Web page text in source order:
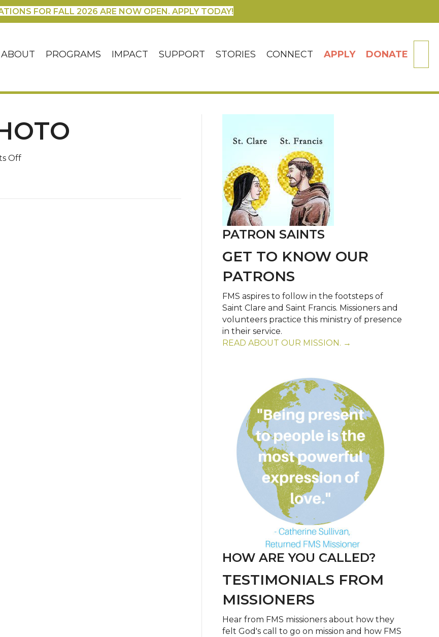
FOR FALL 2026 ARE NOW OPEN. APPLY TODAY!
ABOUT PROGRAMS IMPACT SUPPORT STORIES CONNECT APPLY DONATE
Offon
PATRON SAINTS
GET TO KNOW OUR
PATRONS
FMS aspires to follow in the footsteps of
Saint Clare and Saint Francis. Missioners and
volunteers practice this ministry of presence
in their service.
READ ABOUT OUR MISSION. →
HOW ARE YOU CALLED?
TESTIMONIALS FROM
MISSIONERS
Hear from FMS missioners about how they
felt God's call to go on mission and how FMS